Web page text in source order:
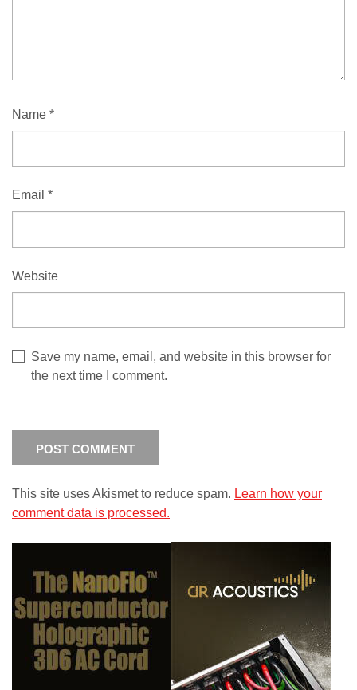
Name *
Email *
Website
Save my name, email, and website in this browser for
the next time I comment.
This site uses Akismet to reduce spam. Learn how your
comment data is processed.